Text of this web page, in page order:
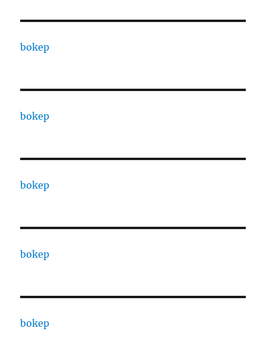
bokep
bokep
bokep
bokep
bokep